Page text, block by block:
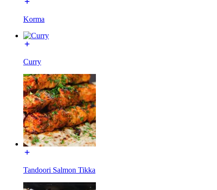
Korma
Curry
Tandoori Salmon Tikka